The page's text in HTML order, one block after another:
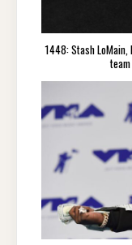
1448: Stash